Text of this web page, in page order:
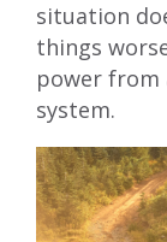
situation
things
power from
system.